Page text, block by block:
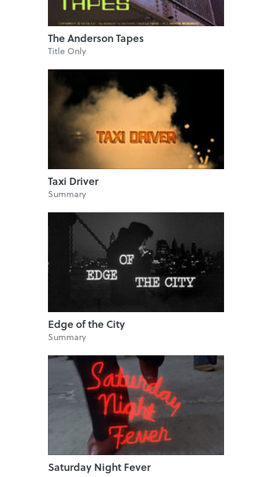
The Anderson Tapes
Title Only
Taxi Driver
Summary
Edge of the City
Summary
Saturday Night Fever